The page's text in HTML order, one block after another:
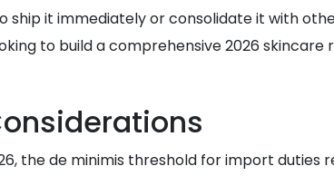
ship it immediately or consolidate it with
to build a comprehensive 2026 skincare
the de minimis threshold for import